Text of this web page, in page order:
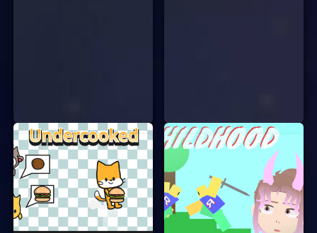
Each level is unique and offers new challenges.
Some levels might have moving platforms, while
others could have hidden traps. You’ll need to use
your wits and reflexes to overcome these
obstacles. The more you play, the better you’ll get
at solving the puzzles and navigating the tricky